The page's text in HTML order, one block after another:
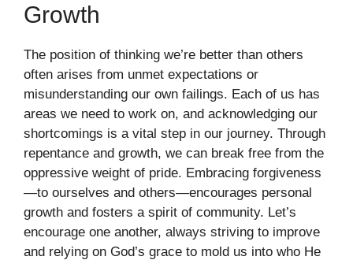
Growth
The position of thinking we’re better than others
often arises from unmet expectations or
misunderstanding our own failings. Each of us has
areas we need to work on, and acknowledging our
shortcomings is a vital step in our journey. Through
repentance and growth, we can break free from the
oppressive weight of pride. Embracing forgiveness
—to ourselves and others—encourages personal
growth and fosters a spirit of community. Let’s
encourage one another, always striving to improve
and relying on God’s grace to mold us into who He